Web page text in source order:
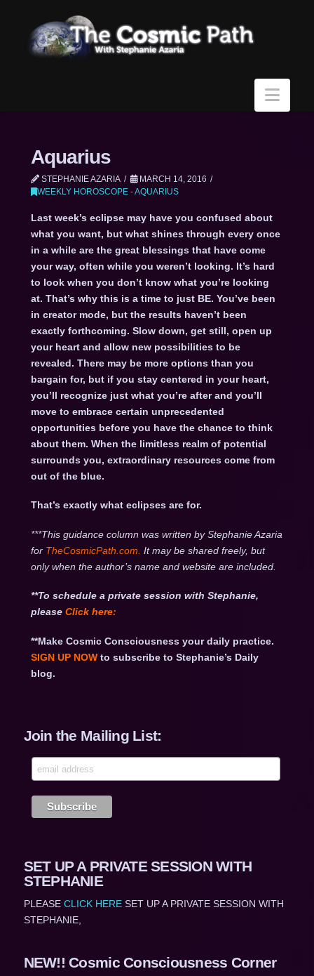
Aquarius
STEPHANIE AZARIA
MARCH 14, 2016
WEEKLY HOROSCOPE - AQUARIUS
Last week’s eclipse may have you confused about
what you want, but what shines through every once
in a while are the great blessings that have come
your way, often while you weren’t looking. It’s hard
to look when you don’t know what you’re looking
at. That’s why this is a time to just BE. You’ve been
in creator mode, but the results haven’t been
exactly forthcoming. Slow down, get still, open up
your heart and allow new possibilities to be
revealed. There may be more options than you
bargain for, but if you stay centered in your heart,
you’ll recognize just what you’re after and you’ll
move to embrace certain unprecedented
opportunities before you have the chance to think
about them. When the limitless realm of potential
surrounds you, extraordinary resources come from
out of the blue.
That’s exactly what eclipses are for.
***This guidance column was written by Stephanie Azaria
for TheCosmicPath.com. It may be shared freely, but
only when the author’s name and website are included.
**To schedule a private session with Stephanie,
please Clickhere:
**Make Cosmic Consciousness your daily practice.
SIGN UP NOWto subscribe to Stephanie’s Daily
blog.
Join the Mailing List:
SET UP A PRIVATE SESSION WITH
STEPHANIE
PLEASE CLICK HERESET UP A PRIVATE SESSION WITH
STEPHANIE,
NEW!! Cosmic Consciousness Corner